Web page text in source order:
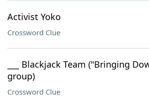
Activist Yoko
Crossword Clue
___ Blackjack Team ("Bringing
group)
Crossword Clue